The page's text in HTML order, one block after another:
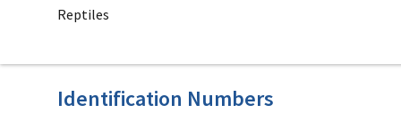
Reptiles
Identification Numbers